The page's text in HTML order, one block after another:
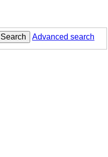
Search Advanced search